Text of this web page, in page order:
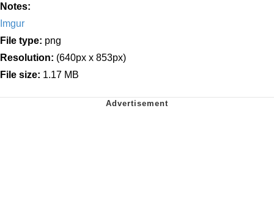
Notes:
Imgur
File type: png
Resolution: (640px x 853px)
File size: 1.17 MB